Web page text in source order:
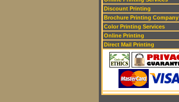
Discount Printing
Brochure Printing Company
Color Printing Services
Online Printing
Direct Mail Printing